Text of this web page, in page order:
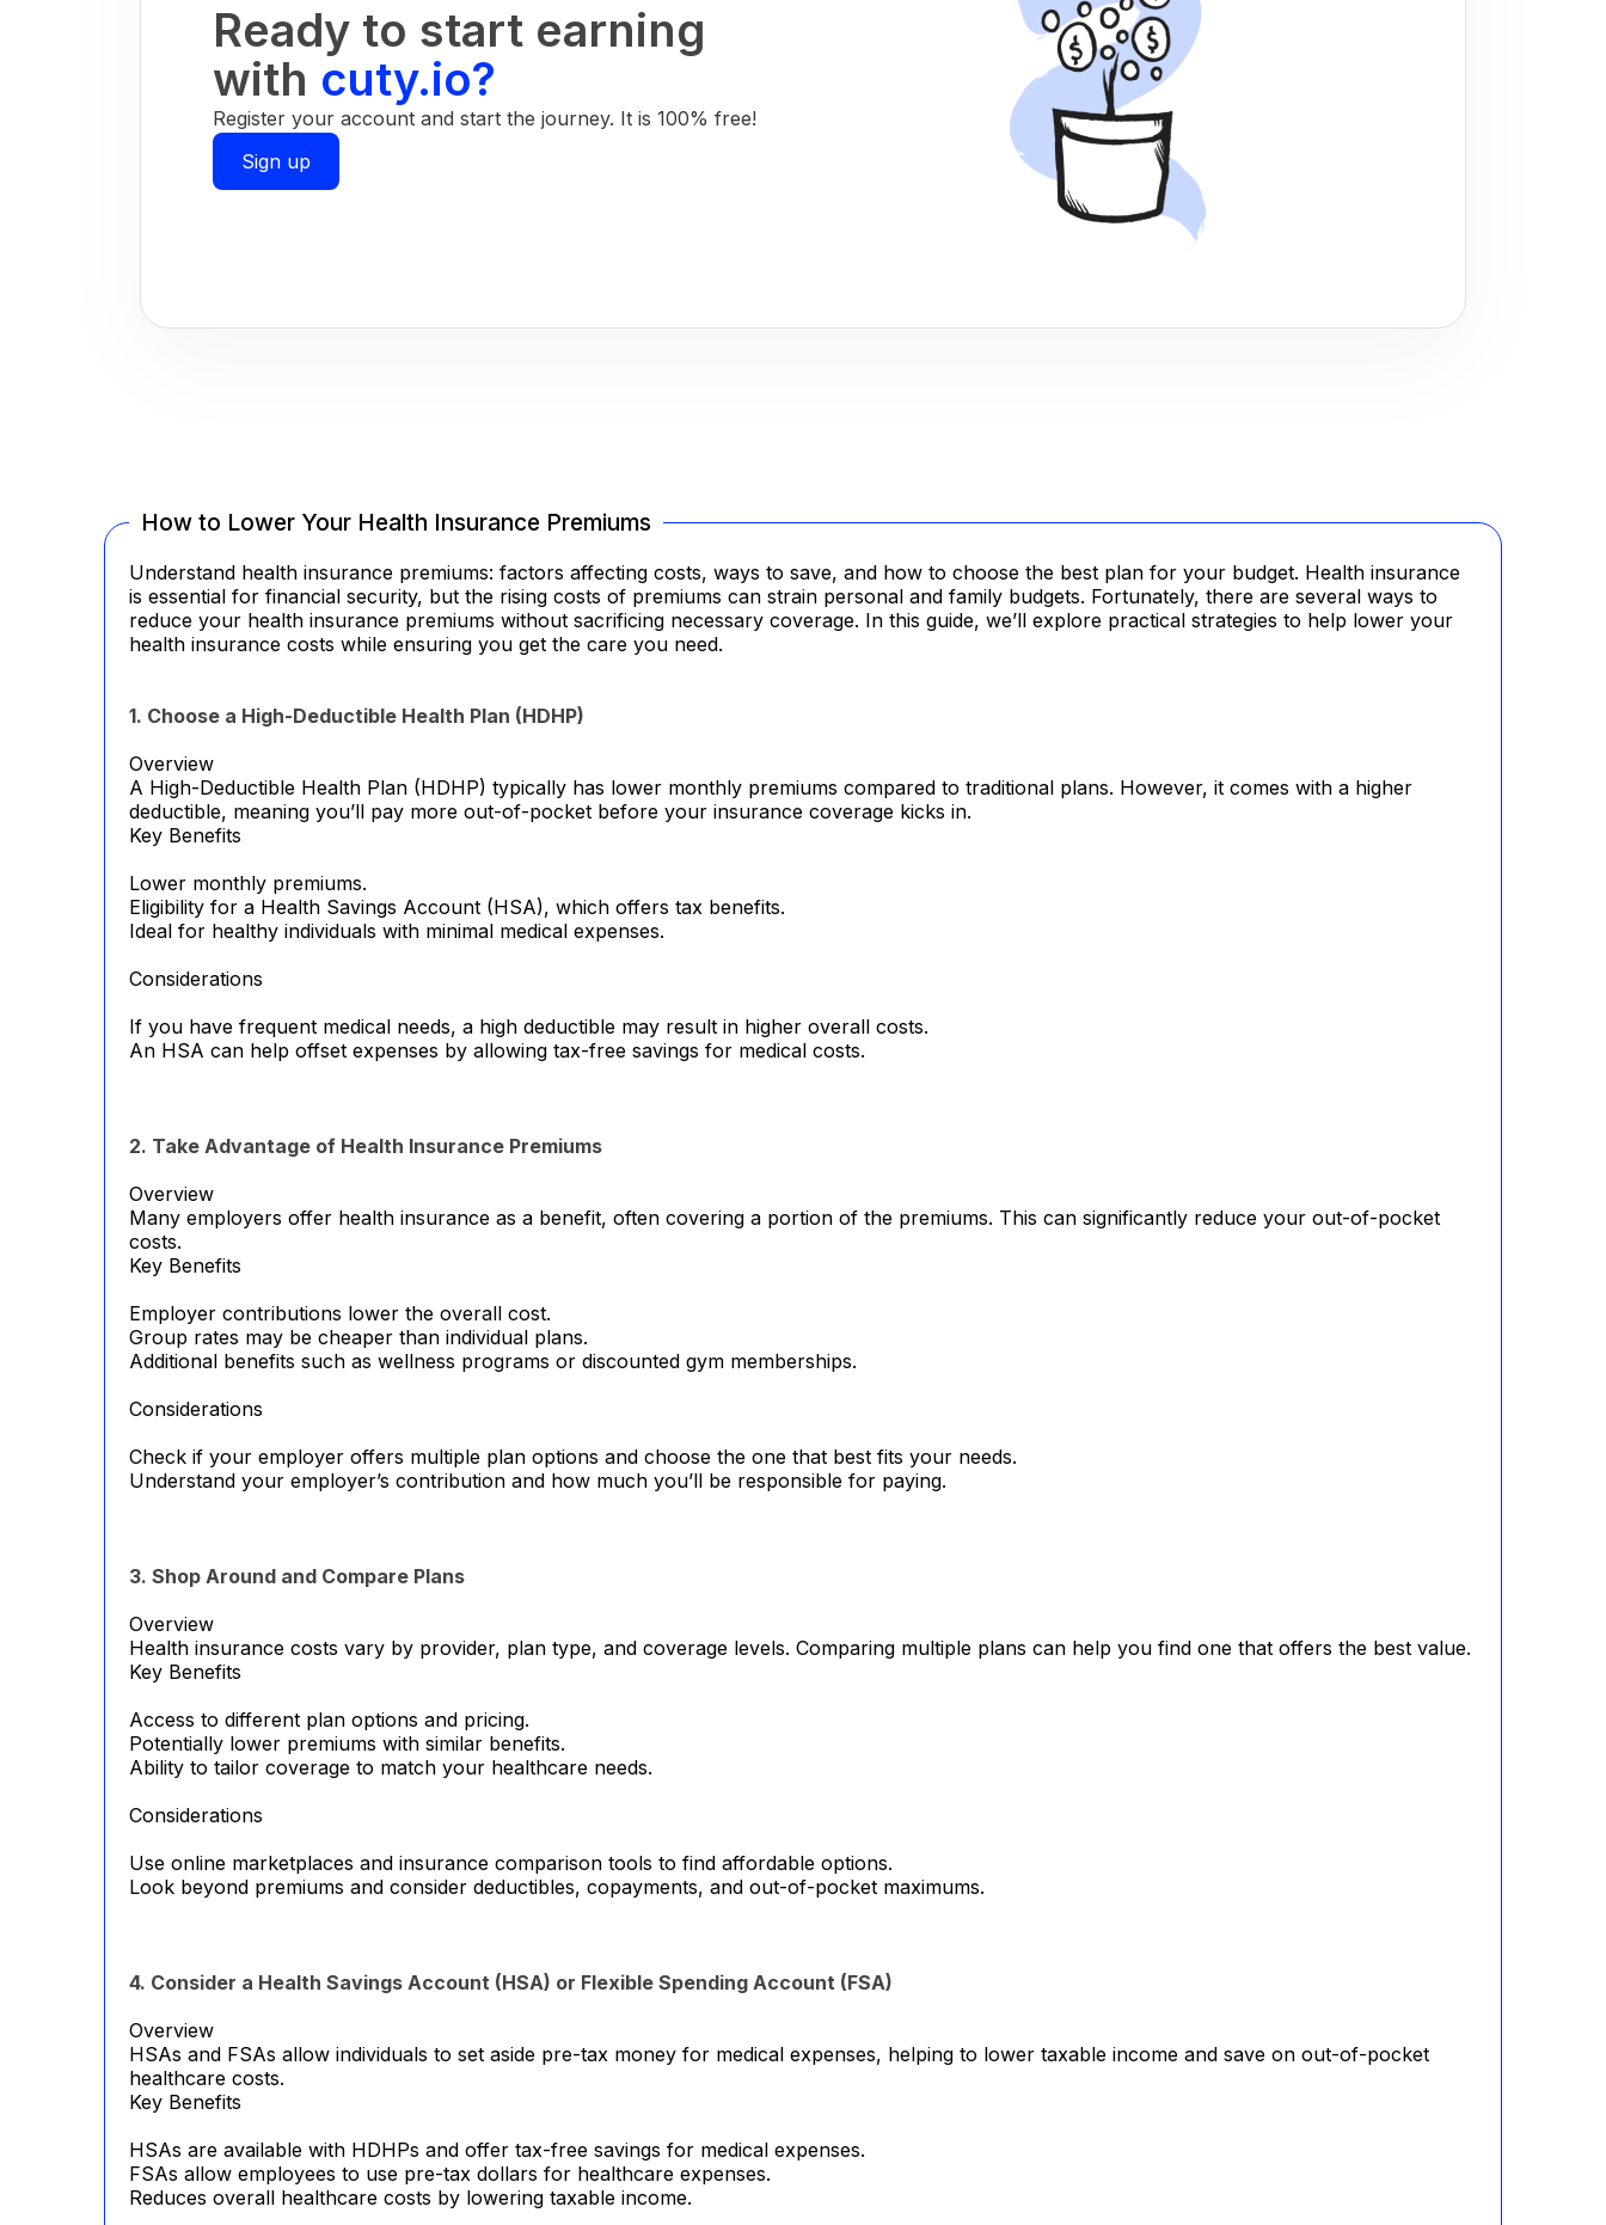
Ready to start earning
with cuty.io?
Register your account and start the journey. It is 100% free!
Sign up
How to Lower Your Health Insurance Premiums
Understand health insurance premiums: factors affecting costs, ways to save, and how to choose the best plan for your budget. Health insurance
is essential for financial security, but the rising costs of premiums can strain personal and family budgets. Fortunately, there are several ways to
reduce your health insurance premiums without sacrificing necessary coverage. In this guide, we’ll explore practical strategies to help lower your
health insurance costs while ensuring you get the care you need.
1. Choose a High-Deductible Health Plan (HDHP)
Overview
A High-Deductible Health Plan (HDHP) typically has lower monthly premiums compared to traditional plans. However, it comes with a higher
deductible, meaning you’ll pay more out-of-pocket before your insurance coverage kicks in.
Key Benefits
Lower monthly premiums.
Eligibility for a Health Savings Account (HSA), which offers tax benefits.
Ideal for healthy individuals with minimal medical expenses.
Considerations
If you have frequent medical needs, a high deductible may result in higher overall costs.
An HSA can help offset expenses by allowing tax-free savings for medical costs.
2. Take Advantage of Health Insurance Premiums
Overview
Many employers offer health insurance as a benefit, often covering a portion of the premiums. This can significantly reduce your out-of-pocket
costs.
Key Benefits
Employer contributions lower the overall cost.
Group rates may be cheaper than individual plans.
Additional benefits such as wellness programs or discounted gym memberships.
Considerations
Check if your employer offers multiple plan options and choose the one that best fits your needs.
Understand your employer’s contribution and how much you’ll be responsible for paying.
3. Shop Around and Compare Plans
Overview
Health insurance costs vary by provider, plan type, and coverage levels. Comparing multiple plans can help you find one that offers the best value.
Key Benefits
Access to different plan options and pricing.
Potentially lower premiums with similar benefits.
Ability to tailor coverage to match your healthcare needs.
Considerations
Use online marketplaces and insurance comparison tools to find affordable options.
Look beyond premiums and consider deductibles, copayments, and out-of-pocket maximums.
4. Consider a Health Savings Account (HSA) or Flexible Spending Account (FSA)
Overview
HSAs and FSAs allow individuals to set aside pre-tax money for medical expenses, helping to lower taxable income and save on out-of-pocket
healthcare costs.
Key Benefits
HSAs are available with HDHPs and offer tax-free savings for medical expenses.
FSAs allow employees to use pre-tax dollars for healthcare expenses.
Reduces overall healthcare costs by lowering taxable income.